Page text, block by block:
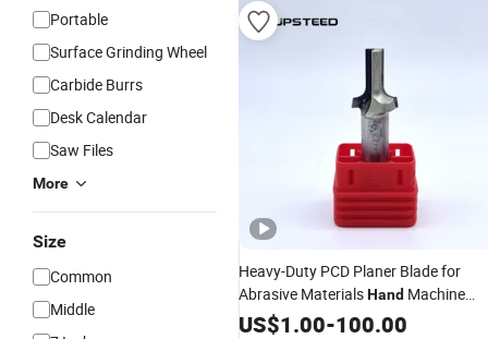
Portable
Surface Grinding Wheel
Carbide Burrs
Desk Calendar
Saw Files
More
Size
Common
Middle
Heavy-Duty PCD Planer Blade for
Abrasive MaterialsHand Machine
Cutting WoodworkingWood
US$1.00-100.00